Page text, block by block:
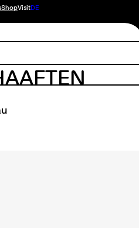
ShopVisitDE